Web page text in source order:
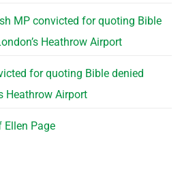
MP convicted for quoting Bible
Heathrow Airport
for quoting Bible denied
Heathrow Airport
Ellen Page